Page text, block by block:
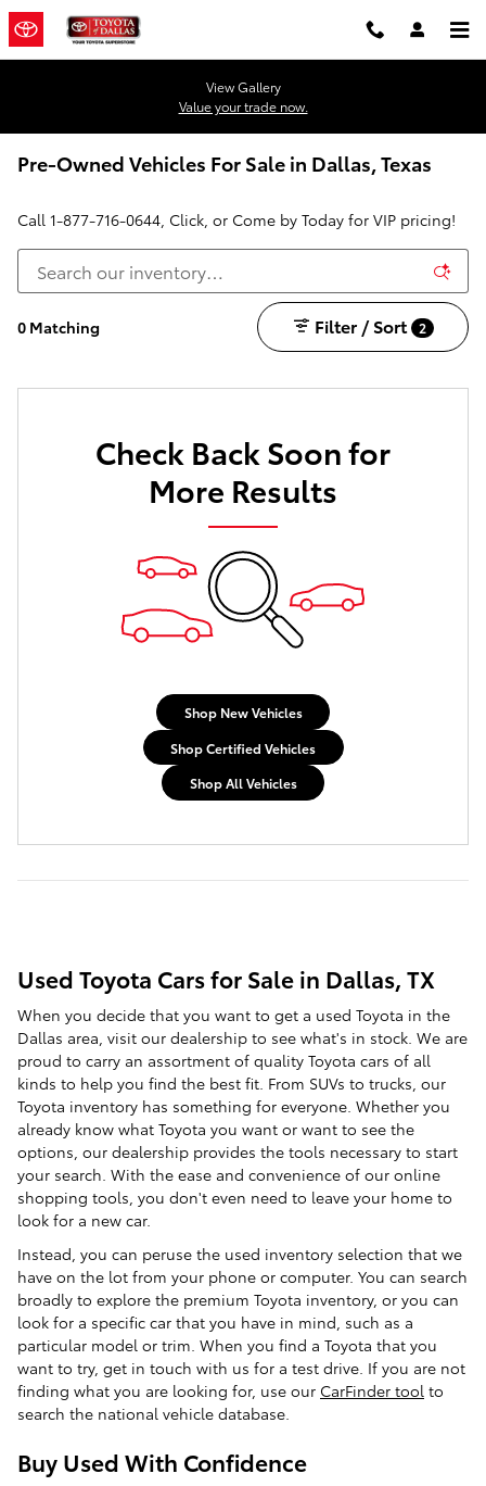
Skip to main content
View Gallery
Value your trade now.
Pre-Owned Vehicles For Sale in Dallas, Texas
Call 1-877-716-0644, Click, or Come by Today for VIP pricing!
0 Matching Filter / Sort 2
Check Back Soon for
More Results
Shop New Vehicles
Shop Certified Vehicles
Shop All Vehicles
Used Toyota Cars for Sale in Dallas, TX
When you decide that you want to get a used Toyota in the
Dallas area, visit our dealership to see what's in stock. We are
proud to carry an assortment of quality Toyota cars of all
kinds to help you find the best fit. From SUVs to trucks, our
Toyota inventory has something for everyone. Whether you
already know what Toyota you want or want to see the
options, our dealership provides the tools necessary to start
your search. With the ease and convenience of our online
shopping tools, you don't even need to leave your home to
look for a new car.
Instead, you can peruse the used inventory selection that we
have on the lot from your phone or computer. You can search
broadly to explore the premium Toyota inventory, or you can
look for a specific car that you have in mind, such as a
particular model or trim. When you find a Toyota that you
want to try, get in touch with us for a test drive. If you are not
finding what you are looking for, use our CarFinder tool to
search the national vehicle database.
Buy Used With Confidence